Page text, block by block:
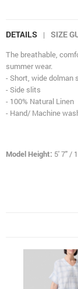
DETAILS | SIZE
The breathable,
summer wear.
- Short, wide dolman
- Side slits
- 100% Natural Linen
- Hand/ Machine
Model Height: 5' 7" /